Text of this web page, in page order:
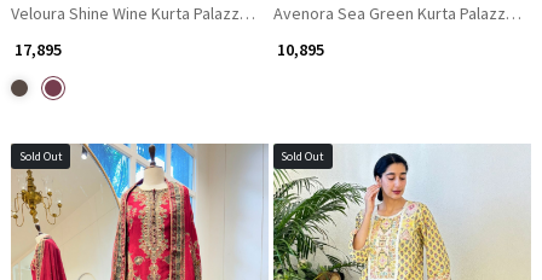
Veloura Shine Wine Kurta Palazzo Set with Zari, Mirror and Thread Work
₹ 17,895
Avenora Sea Green Kurta Palazzo
₹ 10,895
Sold Out Sold Out